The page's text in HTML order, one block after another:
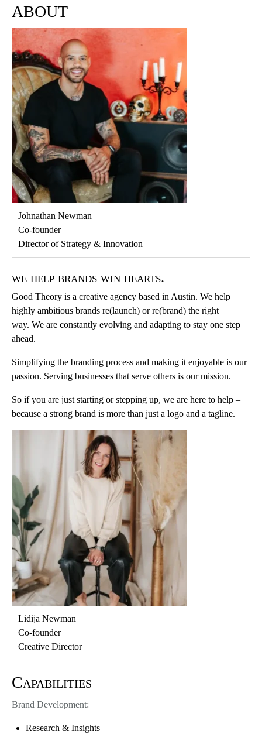
ABOUT
Johnathan Newman
Co-founder
Director of Strategy & Innovation
we help brands win hearts.
Good Theory is a creative agency based in Austin. We help
highly ambitious brands re(launch) or re(brand) the right
way. We are constantly evolving and adapting to stay one step
ahead.
Simplifying the branding process and making it enjoyable is our
passion. Serving businesses that serve others is our mission.
So if you are just starting or stepping up, we are here to help –
because a strong brand is more than just a logo and a tagline.
Lidija Newman
Co-founder
Creative Director
Capabilities
Brand Development:
Research & Insights